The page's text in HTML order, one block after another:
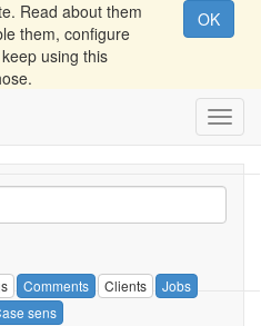
Read about them
them, configure
using this
OK
Comments Clients
Jobs
sens